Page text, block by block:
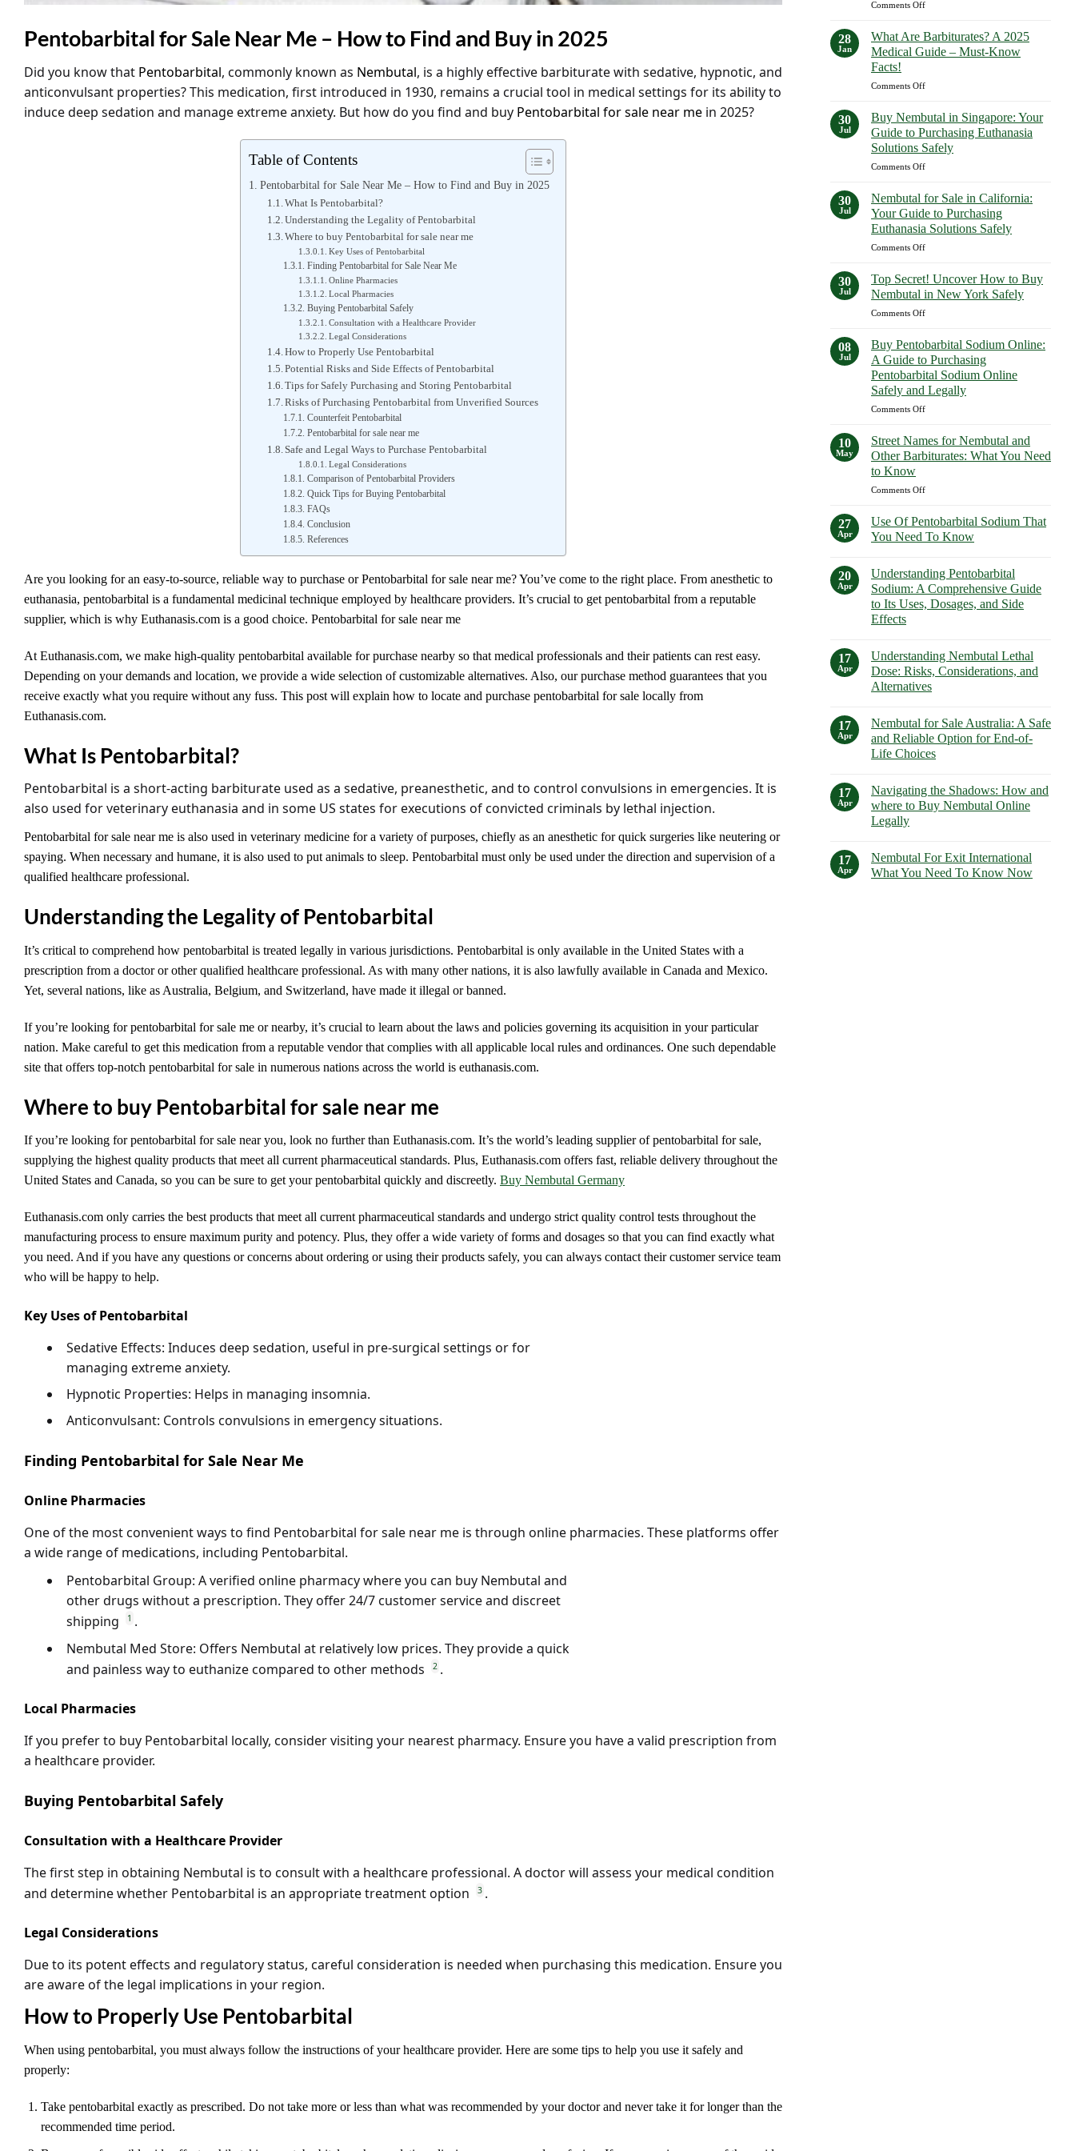
Pentobarbital for Sale Near Me – How to Find and Buy in 2025
Did you know that Pentobarbital, commonly known as Nembutal, is a highly effective barbiturate with sedative, hypnotic, and
anticonvulsant properties? This medication, first introduced in 1930, remains a crucial tool in medical settings for its ability to
induce deep sedation and manage extreme anxiety. But how do you find and buy Pentobarbital for sale near me in 2025?
Table of Contents
Pentobarbital for Sale Near Me – How to Find and Buy in 2025
What Is Pentobarbital?
Understanding the Legality of Pentobarbital
Where to buy Pentobarbital for sale near me
Key Uses of Pentobarbital
Finding Pentobarbital for Sale Near Me
Online Pharmacies
Local Pharmacies
Buying Pentobarbital Safely
Consultation with a Healthcare Provider
Legal Considerations
How to Properly Use Pentobarbital
Potential Risks and Side Effects of Pentobarbital
Tips for Safely Purchasing and Storing Pentobarbital
Risks of Purchasing Pentobarbital from Unverified Sources
Counterfeit Pentobarbital
Pentobarbital for sale near me
Safe and Legal Ways to Purchase Pentobarbital
Legal Considerations
Comparison of Pentobarbital Providers
Quick Tips for Buying Pentobarbital
FAQs
Conclusion
References
Are you looking for an easy-to-source, reliable way to purchase or Pentobarbital for sale near me? You’ve come to the right place. From anesthetic to
euthanasia, pentobarbital is a fundamental medicinal technique employed by healthcare providers. It’s crucial to get pentobarbital from a reputable
supplier, which is why Euthanasis.com is a good choice. Pentobarbital for sale near me
At Euthanasis.com, we make high-quality pentobarbital available for purchase nearby so that medical professionals and their patients can rest easy.
Depending on your demands and location, we provide a wide selection of customizable alternatives. Also, our purchase method guarantees that you
receive exactly what you require without any fuss. This post will explain how to locate and purchase pentobarbital for sale locally from
Euthanasis.com.
What Is Pentobarbital?
Pentobarbital is a short-acting barbiturate used as a sedative, preanesthetic, and to control convulsions in emergencies. It is
also used for veterinary euthanasia and in some US states for executions of convicted criminals by lethal injection.
Pentobarbital for sale near me is also used in veterinary medicine for a variety of purposes, chiefly as an anesthetic for quick surgeries like neutering or
spaying. When necessary and humane, it is also used to put animals to sleep. Pentobarbital must only be used under the direction and supervision of a
qualified healthcare professional.
Understanding the Legality of Pentobarbital
It’s critical to comprehend how pentobarbital is treated legally in various jurisdictions. Pentobarbital is only available in the United States with a
prescription from a doctor or other qualified healthcare professional. As with many other nations, it is also lawfully available in Canada and Mexico.
Yet, several nations, like as Australia, Belgium, and Switzerland, have made it illegal or banned.
If you’re looking for pentobarbital for sale me or nearby, it’s crucial to learn about the laws and policies governing its acquisition in your particular
nation. Make careful to get this medication from a reputable vendor that complies with all applicable local rules and ordinances. One such dependable
site that offers top-notch pentobarbital for sale in numerous nations across the world is euthanasis.com.
Where to buy Pentobarbital for sale near me
If you’re looking for pentobarbital for sale near you, look no further than Euthanasis.com. It’s the world’s leading supplier of pentobarbital for sale,
supplying the highest quality products that meet all current pharmaceutical standards. Plus, Euthanasis.com offers fast, reliable delivery throughout the
United States and Canada, so you can be sure to get your pentobarbital quickly and discreetly. Buy Nembutal Germany
Euthanasis.com only carries the best products that meet all current pharmaceutical standards and undergo strict quality control tests throughout the
manufacturing process to ensure maximum purity and potency. Plus, they offer a wide variety of forms and dosages so that you can find exactly what
you need. And if you have any questions or concerns about ordering or using their products safely, you can always contact their customer service team
who will be happy to help.
Key Uses of Pentobarbital
Sedative Effects: Induces deep sedation, useful in pre-surgical settings or for
managing extreme anxiety.
Hypnotic Properties: Helps in managing insomnia.
Anticonvulsant: Controls convulsions in emergency situations.
Finding Pentobarbital for Sale Near Me
Online Pharmacies
One of the most convenient ways to find Pentobarbital for sale near me is through online pharmacies. These platforms offer
a wide range of medications, including Pentobarbital.
Pentobarbital Group: A verified online pharmacy where you can buy Nembutal and
other drugs without a prescription. They offer 24/7 customer service and discreet
shipping
1 .
Nembutal Med Store: Offers Nembutal at relatively low prices. They provide a quick
and painless way to euthanize compared to other methods
2 .
Local Pharmacies
If you prefer to buy Pentobarbital locally, consider visiting your nearest pharmacy. Ensure you have a valid prescription from
a healthcare provider.
Buying Pentobarbital Safely
Consultation with a Healthcare Provider
The first step in obtaining Nembutal is to consult with a healthcare professional. A doctor will assess your medical condition
and determine whether Pentobarbital is an appropriate treatment option 3 .
Legal Considerations
Due to its potent effects and regulatory status, careful consideration is needed when purchasing this medication. Ensure you
are aware of the legal implications in your region.
How to Properly Use Pentobarbital
When using pentobarbital, you must always follow the instructions of your healthcare provider. Here are some tips to help you use it safely and
properly:
Take pentobarbital exactly as prescribed. Do not take more or less than what was recommended by your doctor and never take it for longer than the
recommended time period.
Expect
2023–
2025
Comments Offon
Are
Examples
of
A
Guide
—
Shocking
Facts
Revealed!
28
Jan
What Are Barbiturates? A 2025
Medical Guide – Must-Know
Facts!
Comments Offon
Are
Barbiturates?
A
2025
Medical
–
Must-
Know
Facts!
30
Jul
Buy Nembutal in Singapore: Your
Guide to Purchasing Euthanasia
Solutions Safely
Comments Offon
Nembutal
in
Singapore:
Your
Guide
Purchasing
Euthanasia
Solutions
Safely
30
Jul
Nembutal for Sale in California:
Your Guide to Purchasing
Euthanasia Solutions Safely
Comments Offon
for
Sale
in
California:
Guide
to
Purchasing
Euthanasia
Solutions
Safely
30
Jul
Top Secret! Uncover How to Buy
Nembutal in New York Safely
Comments Offon
Secret!
Uncover
How
to
Buy
Nembutal
York
Safely
08
Jul
Buy Pentobarbital Sodium Online:
A Guide to Purchasing
Pentobarbital Sodium Online
Safely and Legally
Comments Offon
Pentobarbital
Sodium
Online:
Guide
Purchasing
Pentobarbital
Sodium
Safely
and
Legally
10
May
Street Names for Nembutal and
Other Barbiturates: What You Need
to Know
Comments Offon
Names
for
Nembutal
Other
Barbiturates:
What
You
Know
27
Apr
Use Of Pentobarbital Sodium That
You Need To Know
on
Use
Of
Pentobarbital
Sodium
That
To
Know
20
Apr
Understanding Pentobarbital
Sodium: A Comprehensive Guide
to Its Uses, Dosages, and Side
Effects
on
Understanding
Pentobarbital
Sodium:
Guide
to
Its
Uses,
Dosages,
Effects
17
Apr
Understanding Nembutal Lethal
Dose: Risks, Considerations, and
Alternatives
on
Understanding
Nembutal
Lethal
Considerations,
and
Alternatives
17
Apr
Nembutal for Sale Australia: A Safe
and Reliable Option for End-of-
Life Choices
on
Nembutal
for
Sale
Safe
and
Reliable
17
Apr
Navigating the Shadows: How and
where to Buy Nembutal Online
Legally
on
Navigating
the
17
Apr
Nembutal For Exit International
What You Need To Know Now